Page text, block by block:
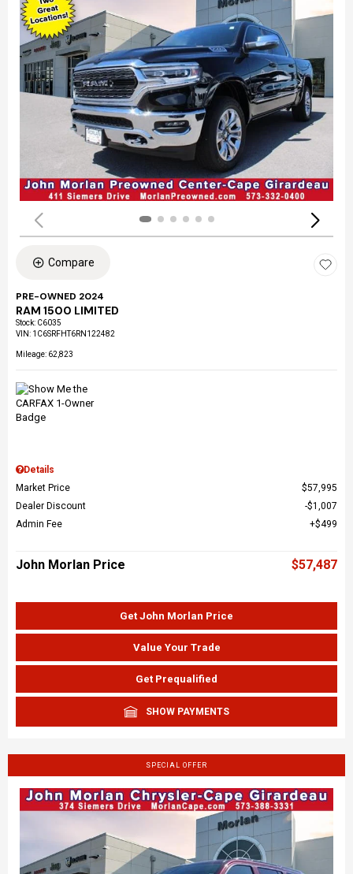
Compare
PRE-OWNED 2024
RAM 1500 LIMITED
Stock: C6035
VIN: 1C6SRFHT6RN122482
Mileage: 62,823
Details
Market Price
$57,995
Dealer Discount
$1,007
Admin Fee
$499
John Morlan Price $57,487
Get John Morlan Price
Value Your Trade
Get Prequalified
SHOW PAYMENTS
SPECIAL OFFER